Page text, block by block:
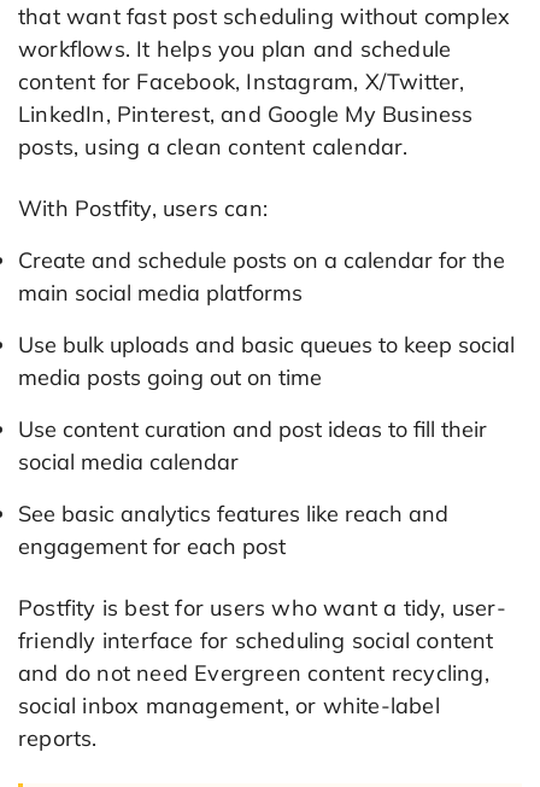
that want fast post scheduling without complex
workflows. It helps you plan and schedule
content for Facebook, Instagram, X/Twitter,
LinkedIn, Pinterest, and Google My Business
posts, using a clean content calendar.
With Postfity, users can:
Create and schedule posts on a calendar for the
main social media platforms
Use bulk uploads and basic queues to keep social
media posts going out on time
Use content curation and post ideas to fill their
social media calendar
See basic analytics features like reach and
engagement for each post
Postfity is best for users who want a tidy, user-
friendly interface for scheduling social content
and do not need Evergreen content recycling,
social inbox management, or white-label
reports.